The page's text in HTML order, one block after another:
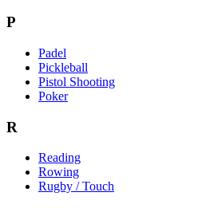
P
Padel
Pickleball
Pistol Shooting
Poker
R
Reading
Rowing
Rugby / Touch